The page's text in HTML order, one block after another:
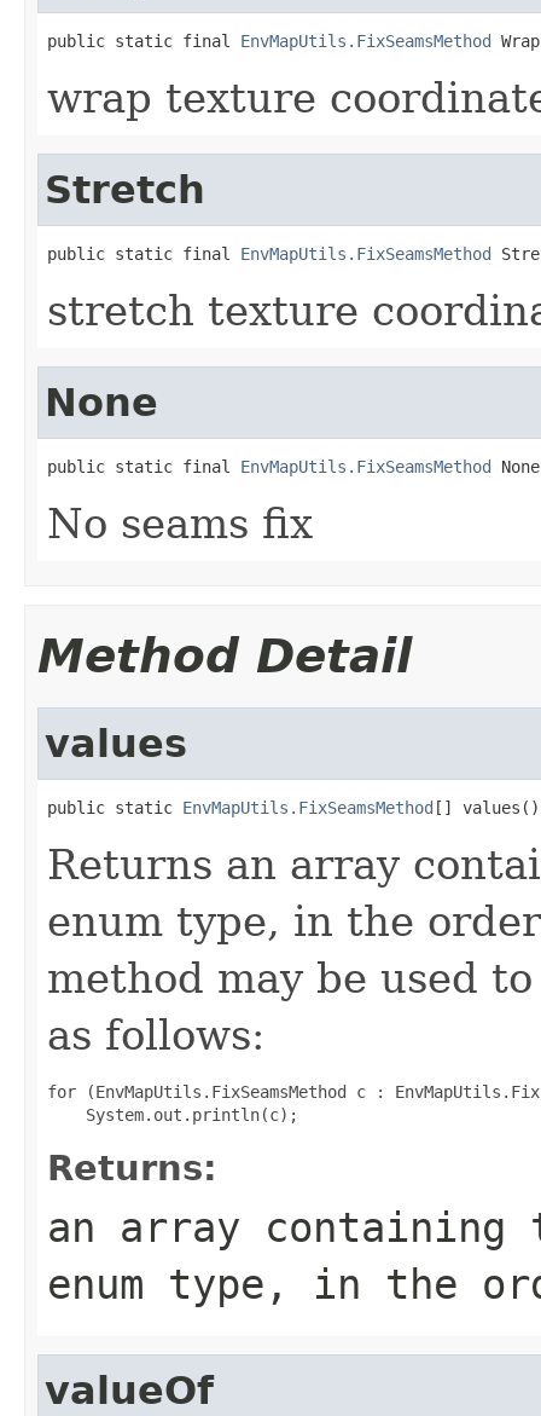
public static final EnvMapUtils.FixSeamsMethod Wrap
wrap texture
Stretch
public static final EnvMapUtils.FixSeamsMethod
stretch texture
None
public static final EnvMapUtils.FixSeamsMethod None
No seams fix
Method Detail
values
public static EnvMapUtils.FixSeamsMethod [] values()
Returns an array
enum type, in the
method may be used
as follows:
for (EnvMapUtils.FixSeamsMethod c :
Returns:
an array
enum type, in the
valueOf